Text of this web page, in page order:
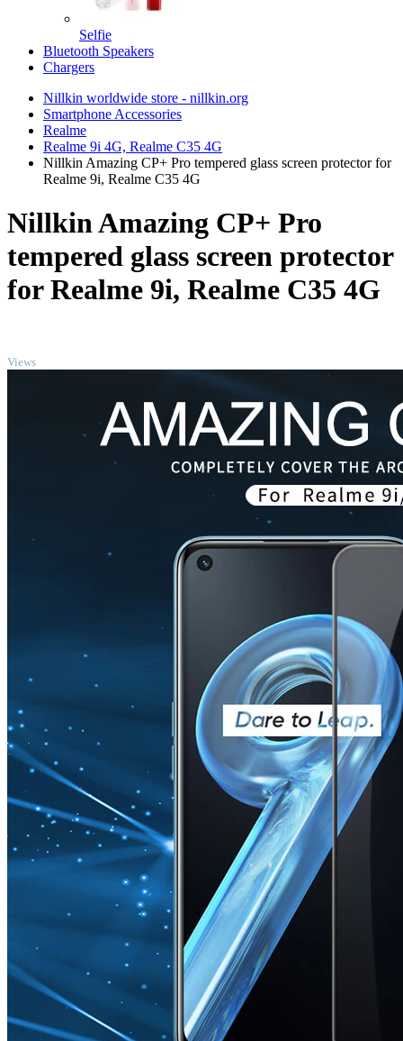
Selfie
Bluetooth Speakers
Chargers
Nillkin worldwide store - nillkin.org
Smartphone Accessories
Realme
Realme 9i 4G, Realme C35 4G
Nillkin Amazing CP+ Pro tempered glass screen protector for
Realme 9i, Realme C35 4G
Nillkin Amazing CP+ Pro
tempered glass screen protector
for Realme 9i, Realme C35 4G
Views